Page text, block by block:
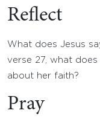
Reflect
What does Jesus
verse 27, what does
about her faith?
Pray